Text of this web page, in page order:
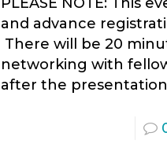
and advance
There will be 20
networking with
after the